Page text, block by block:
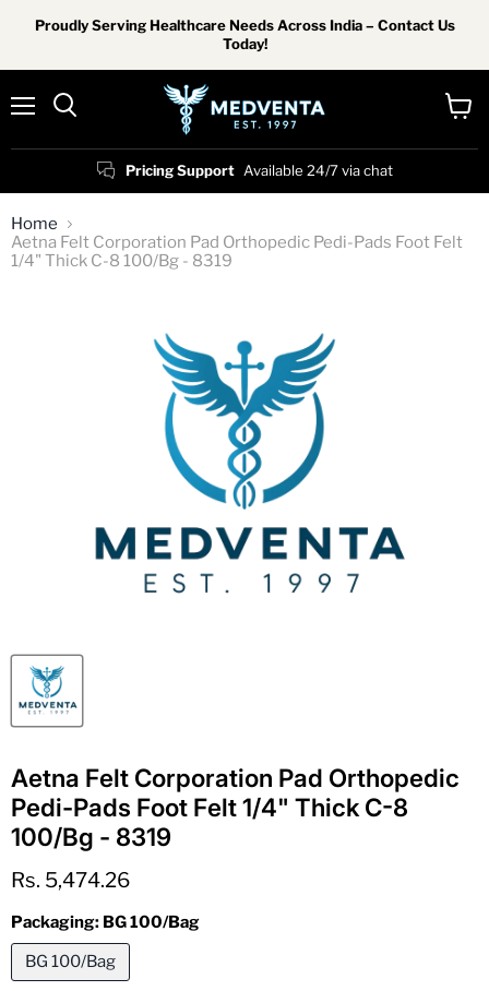
Proudly Serving Healthcare Needs Across India – Contact Us
Today!
Pricing Support Available 24/7 via chat
Home
Aetna Felt Corporation Pad Orthopedic Pedi-Pads Foot Felt
1/4" Thick C-8 100/Bg - 8319
Aetna Felt Corporation Pad Orthopedic
Pedi-Pads Foot Felt 1/4" Thick C-8
100/Bg - 8319
Current price
Rs. 5,474.26
Packaging: BG 100/Bag
BG 100/Bag